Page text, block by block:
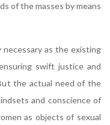
of the masses by means
as the existing
swift justice and
the actual need of the
and conscience of
as objects of sexual